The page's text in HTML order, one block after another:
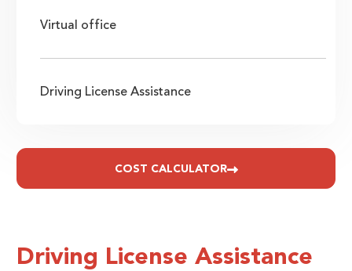
Driving License Assistance
Virtual office
Driving License Assistance
COST CALCULATOR